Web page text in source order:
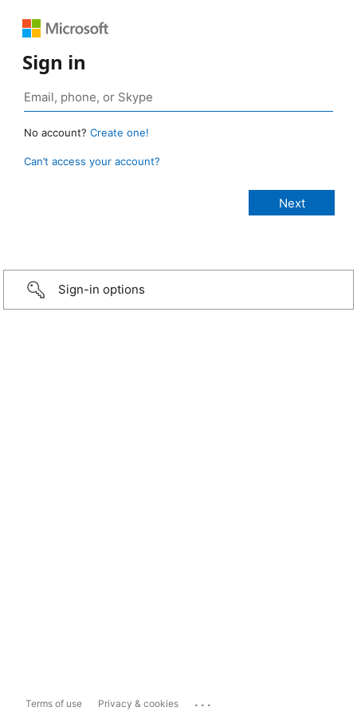
Sign in
No account? Create one!
Can’t access your account?
Sign-in options
Terms of use Privacy & cookies ...